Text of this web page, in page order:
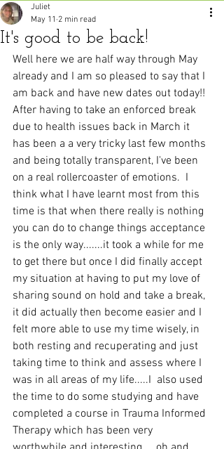
It's good to be back!
Juliet
May 11 2 min read
Well here we are half way through May
already and I am so pleased to say that I
am back and have new dates out today!!
After having to take an enforced break
due to health issues back in March it
has been a a very tricky last few months
and being totally transparent, I've been
on a real rollercoaster of emotions.  I
think what I have learnt most from this
time is that when there really is nothing
you can do to change things acceptance
is the only way.......it took a while for me
to get there but once I did finally accept
my situation at having to put my love of
sharing sound on hold and take a break,
it did actually then become easier and I
felt more able to use my time wisely, in
both resting and recuperating and just
taking time to think and assess where I
was in all areas of my life.....I  also used
the time to do some studying and have
completed a course in Trauma Informed
Therapy which has been very